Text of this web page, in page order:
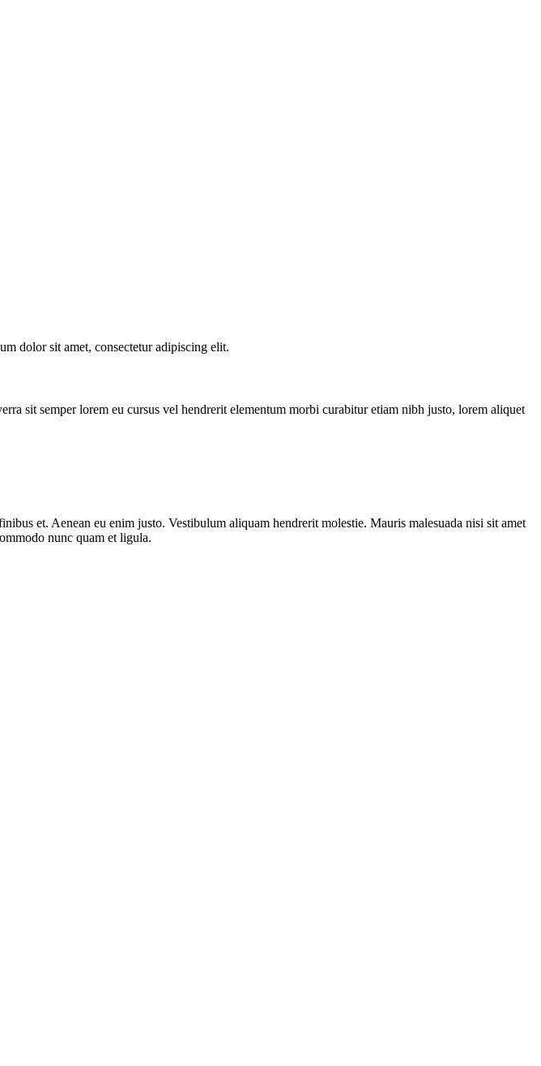
dolor sit amet, consectetur adipiscing elit.
sit semper lorem eu cursus vel hendrerit elementum morbi curabitur etiam nibh justo, lorem aliquet
et. Aenean eu enim justo. Vestibulum aliquam hendrerit molestie. Mauris malesuada nisi sit amet
nunc quam et ligula.